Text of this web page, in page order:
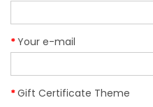
Your e-mail
Gift Certificate Theme